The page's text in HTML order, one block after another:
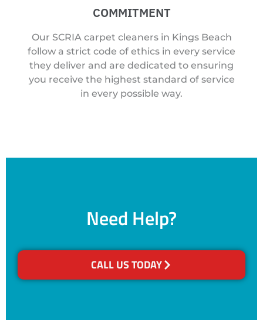
COMMITMENT
Our SCRIA carpet cleaners in Kings Beach
follow a strict code of ethics in every service
they deliver and are dedicated to ensuring
you receive the highest standard of service
in every possible way.
Need Help?
CALL US TODAY